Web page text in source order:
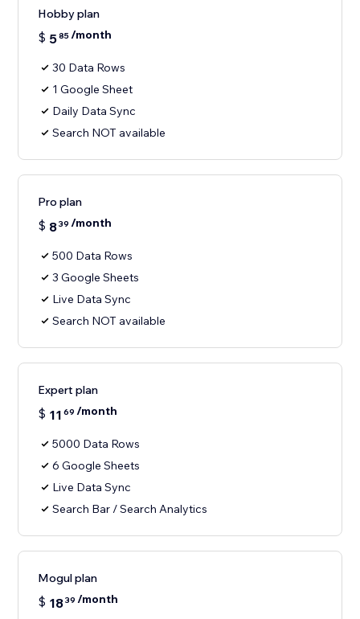
Hobby plan
$ 585/month
30 Data Rows
1 Google Sheet
Daily Data Sync
Search NOT available
Pro plan
$ 839 /month
500 Data Rows
3 Google Sheets
Live Data Sync
Search NOT available
Expert plan
$ 11 69 /month
5000 Data Rows
6 Google Sheets
Live Data Sync
Search Bar / Search Analytics
Mogul plan
$ 1839 /month